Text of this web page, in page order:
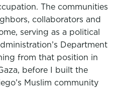
The communities
collaborators and
serving as a political
Department
from that position in
before I built the
Muslim community